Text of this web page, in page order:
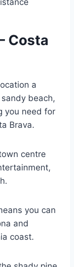
Costa
a
beach,
you need for
Brava.
centre
you can
and
coast.